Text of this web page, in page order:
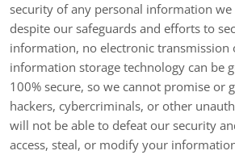
security of any personal information we
despite our safeguards and efforts to
information, no electronic transmission
information storage technology can be
100% secure, so we cannot promise or
hackers, cybercriminals, or other
will not be able to defeat our security
access, steal, or modify your